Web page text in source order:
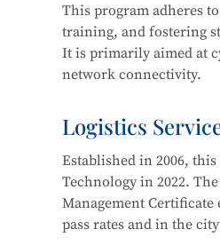
Main Courses:
Fundamentals of E-
Marketing, E-
Service, Cross-Border
This program adheres
training, and fostering
It is primarily aimed at
network connectivity.
The program cultivates
professional ethics,
management and
planning and
Career pathways
Logistics
Established in 2006,
Technology in 2022.
Management
pass rates and in the